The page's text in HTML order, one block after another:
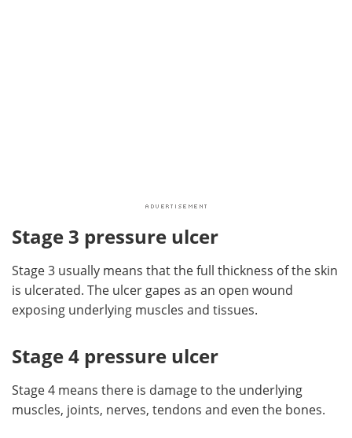
Stage 3 pressure ulcer
Stage 3 usually means that the full thickness of the skin
is ulcerated. The ulcer gapes as an open wound
exposing underlying muscles and tissues.
Stage 4 pressure ulcer
Stage 4 means there is damage to the underlying
muscles, joints, nerves, tendons and even the bones.